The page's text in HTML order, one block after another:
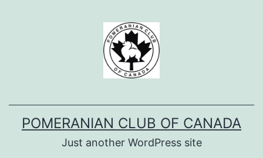
POMERANIAN CLUB OF CANADA
Just another WordPress site